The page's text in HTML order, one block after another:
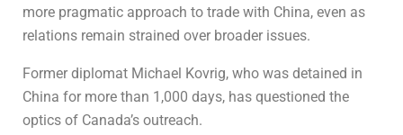
more pragmatic approach to trade with China, even as
relations remain strained over broader issues.
Former diplomat Michael Kovrig, who was detained in
China for more than 1,000 days, has questioned the
optics of Canada’s outreach.